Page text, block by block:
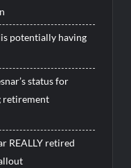
potentially having
status for
retirement
REALLY retired